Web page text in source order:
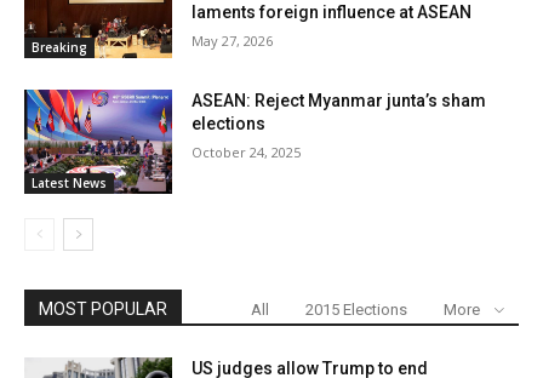
Breaking
laments foreign influence at ASEAN
May 27, 2026
Latest News
ASEAN: Reject Myanmar junta’s sham
elections
October 24, 2025
MOST POPULAR All 2015 Elections More
US judges allow Trump to end